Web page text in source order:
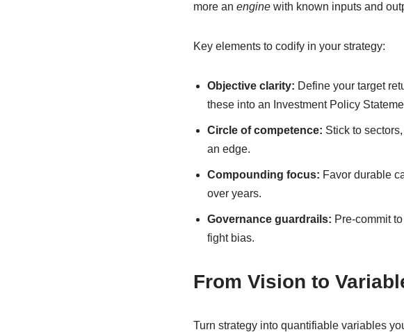
more an enginewith known inputs and
Key elements to codify in your strategy:
Objective clarity: Define your target
these into an Investment Policy
Circle of competence: Stick to
an edge.
Compounding focus: Favor durable
over years.
Governance guardrails: Pre-commit
fight bias.
From Vision to
Turn strategy into quantifiable variables